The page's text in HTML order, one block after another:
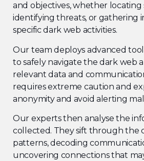
and objectives, whether locating
identifying threats, or gathering
specific dark web activities.
Our team deploys advanced
to safely navigate the dark web
relevant data and
requires extreme caution and
anonymity and avoid alerting
Our experts then analyse the
collected. They sift through the
patterns, decoding
uncovering connections that